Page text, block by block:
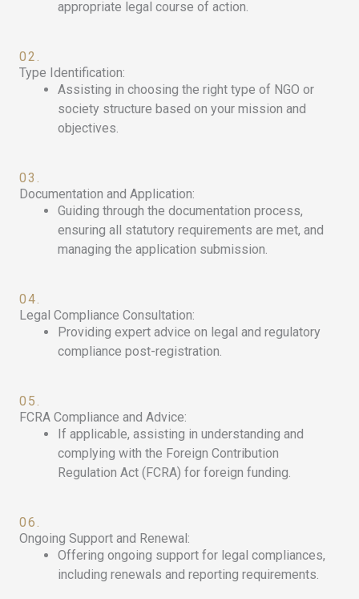
appropriate legal course of action.
02.
Type Identification:
Assisting in choosing the right type of NGO or
society structure based on your mission and
objectives.
03.
Documentation and Application:
Guiding through the documentation process,
ensuring all statutory requirements are met, and
managing the application submission.
04.
Legal Compliance Consultation:
Providing expert advice on legal and regulatory
compliance post-registration.
05.
FCRA Compliance and Advice:
If applicable, assisting in understanding and
complying with the Foreign Contribution
Regulation Act (FCRA) for foreign funding.
06.
Ongoing Support and Renewal:
Offering ongoing support for legal compliances,
including renewals and reporting requirements.